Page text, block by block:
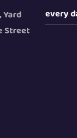
Yard
Street
every